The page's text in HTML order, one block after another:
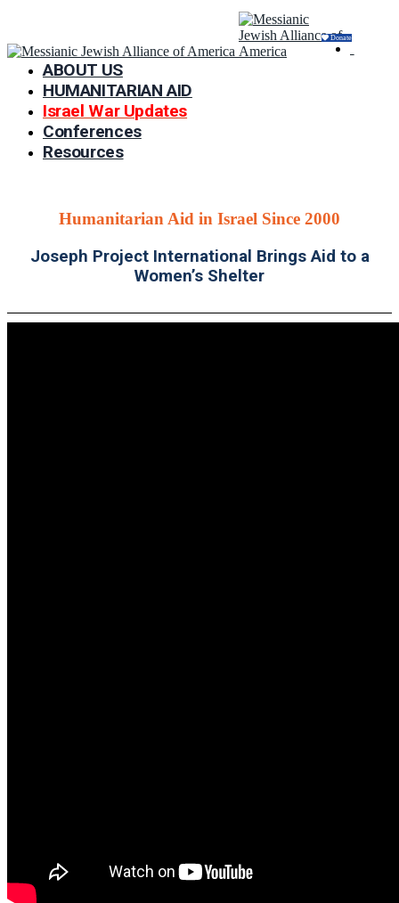
Donate
ABOUT US
HUMANITARIAN AID
Israel War Updates
Conferences
Resources
Humanitarian Aid in Israel Since 2000
Joseph Project International Brings Aid to a
Women’s Shelter